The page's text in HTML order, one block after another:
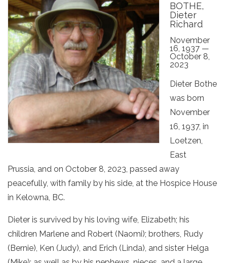
BOTHE,
Dieter
Richard
November
16, 1937 —
October 8,
2023
Dieter Bothe
was born
November
16, 1937, in
Loetzen,
East
Prussia, and on October 8, 2023, passed away
peacefully, with family by his side, at the Hospice House
in Kelowna, BC.
Dieter is survived by his loving wife, Elizabeth; his
children Marlene and Robert (Naomi); brothers, Rudy
(Bernie), Ken (Judy), and Erich (Linda), and sister Helga